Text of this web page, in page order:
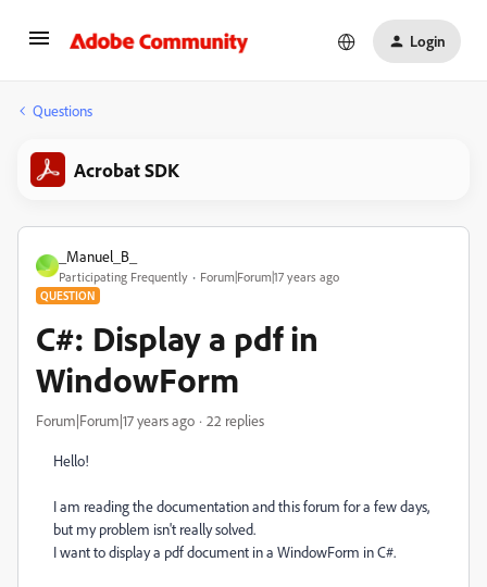
Login
Questions
Acrobat SDK
_
_Manuel_B_
Participating Frequently Forum|Forum|17 years ago
QUESTION
C#: Display a pdf in
WindowForm
Forum|Forum|17 years ago 22 replies
Hello!
I am reading the documentation and this forum for a few days,
but my problem isn't really solved.
I want to display a pdf document in a WindowForm in C#.